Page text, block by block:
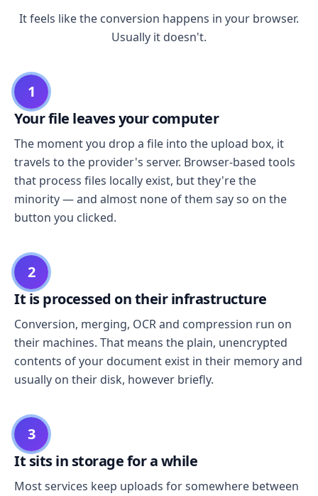
It feels like the conversion happens in your browser.
Usually it doesn't.
1
Your file leaves your computer
The moment you drop a file into the upload box, it
travels to the provider's server. Browser-based tools
that process files locally exist, but they're the
minority — and almost none of them say so on the
button you clicked.
2
It is processed on their infrastructure
Conversion, merging, OCR and compression run on
their machines. That means the plain, unencrypted
contents of your document exist in their memory and
usually on their disk, however briefly.
3
It sits in storage for a while
Most services keep uploads for somewhere between